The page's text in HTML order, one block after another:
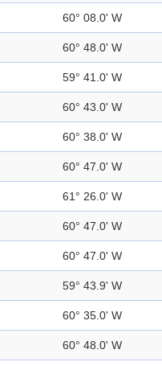
60° 08.0' W
60° 48.0' W
59° 41.0' W
60° 43.0' W
60° 38.0' W
60° 47.0' W
61° 26.0' W
60° 47.0' W
60° 47.0' W
59° 43.9' W
60° 35.0' W
60° 48.0' W